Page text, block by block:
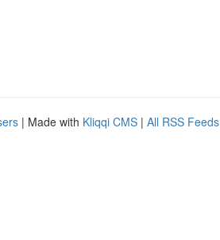
| Made with Kliqqi CMS | All RSS Feeds